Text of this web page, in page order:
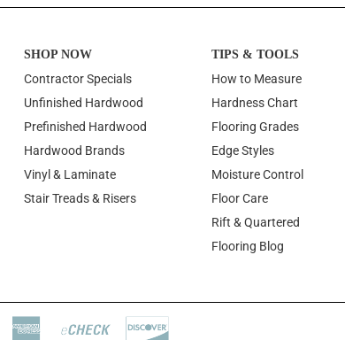
SHOP NOW
Contractor Specials
Unfinished Hardwood
Prefinished Hardwood
Hardwood Brands
Vinyl & Laminate
Stair Treads & Risers
TIPS & TOOLS
How to Measure
Hardness Chart
Flooring Grades
Edge Styles
Moisture Control
Floor Care
Rift & Quartered
Flooring Blog